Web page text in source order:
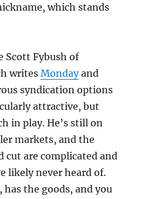
which stands
Scott Fybush of
writesMondayand
syndication options
attractive, but
in play. He’s still on
markets, and the
cut are complicated and
likely never heard of.
has the goods, and you